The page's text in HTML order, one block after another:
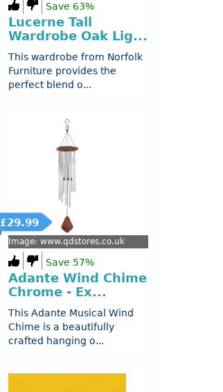
Save 63%
Lucerne Tall
Wardrobe Oak Lig...
This wardrobe from Norfolk
Furniture provides the
perfect blend o...
£29.99
Image: www.qdstores.co.uk
Save 57%
Adante Wind Chime
Chrome - Ex...
This Adante Musical Wind
Chime is a beautifully
crafted hanging o...